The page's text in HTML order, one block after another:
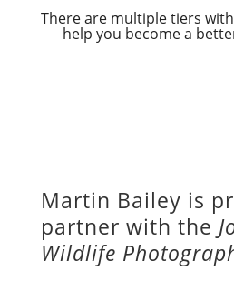
There are multiple tiers
help you become a
Martin Bailey is
partner with the
Wildlife